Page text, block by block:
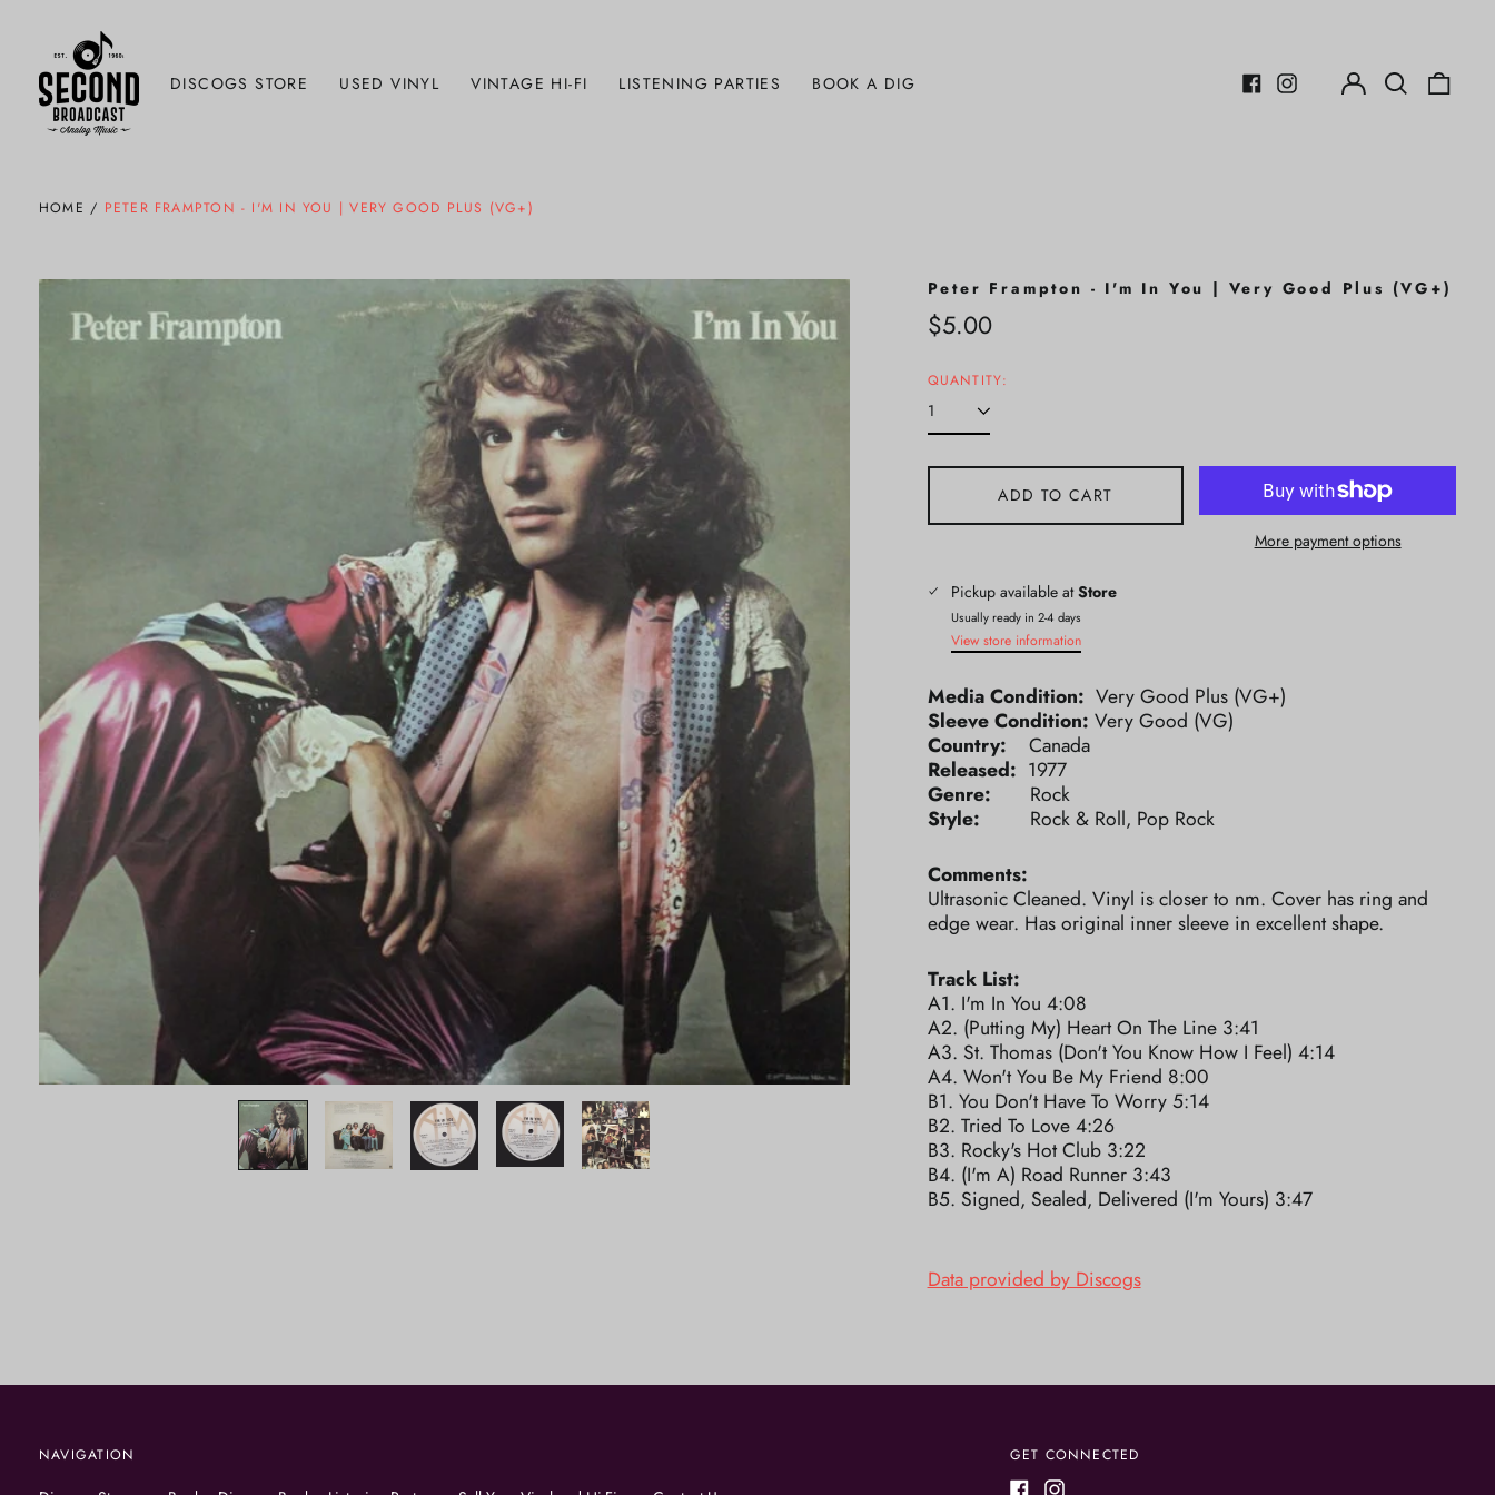
DISCOGS STORE USED VINYL VINTAGE HI-FI LISTENING PARTIES
BOOK A DIG
Log
in
Search
our
HOME / PETER FRAMPTON - I'M IN YOU | VERY GOOD PLUS (VG+)
Peter Frampton - I'm In You | Very Good Plus (VG+)
Regular
$5.00
QUANTITY:
ADD TO CART
More payment options
Pickup available atStore
Usually ready in 2-4 days
View store information
Media Condition: Very Good Plus (VG+)
Sleeve Condition: Very Good (VG)
Country: Canada
Released: 1977
Genre: Rock
Style: Rock & Roll, Pop Rock
Comments:
Ultrasonic Cleaned. Vinyl is closer to nm. Cover has ring and
edge wear. Has original inner sleeve in excellent shape.
Track List:
A1. I'm In You 4:08
A2. (Putting My) Heart On The Line 3:41
A3. St. Thomas (Don't You Know How I Feel) 4:14
A4. Won't You Be My Friend 8:00
B1. You Don't Have To Worry 5:14
B2. Tried To Love 4:26
B3. Rocky's Hot Club 3:22
B4. (I'm A) Road Runner 3:43
B5. Signed, Sealed, Delivered (I'm Yours) 3:47
Data provided by Discogs
NAVIGATION GET CONNECTED